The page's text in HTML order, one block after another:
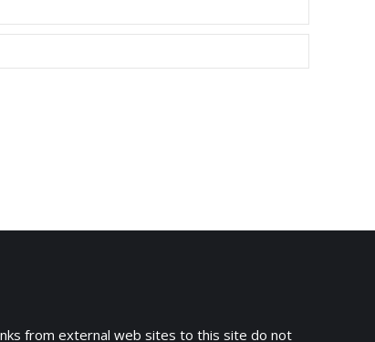
from external web sites to this site do not